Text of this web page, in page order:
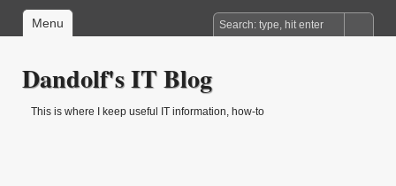
Menu
Dandolf's IT Blog
This is where I keep useful IT information, how-to